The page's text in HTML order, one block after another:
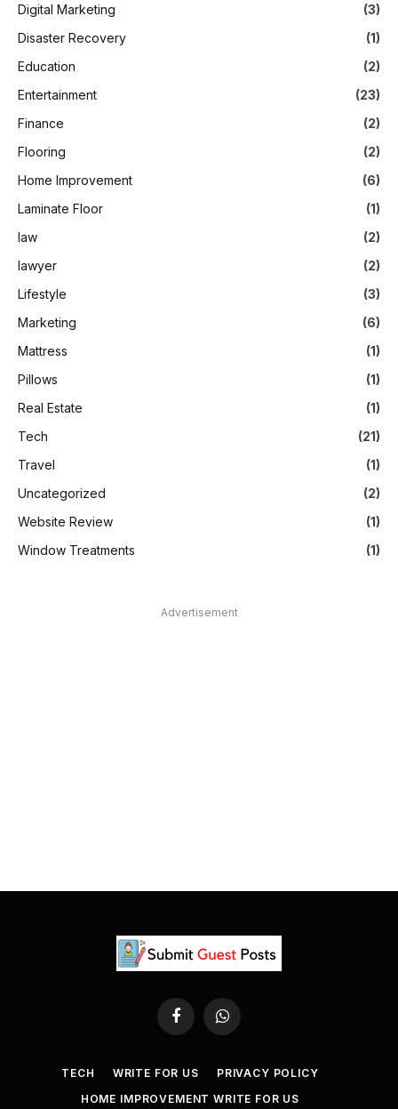
Digital Marketing
(3)
Disaster Recovery
(1)
Education
(2)
Entertainment
(23)
Finance
(2)
Flooring
(2)
Home Improvement
(6)
Laminate Floor
(1)
law
(2)
lawyer
(2)
Lifestyle
(3)
Marketing
(6)
Mattress
(1)
Pillows
(1)
Real Estate
(1)
Tech
(21)
Travel
(1)
Uncategorized
(2)
Website Review
(1)
Window Treatments
(1)
Advertisement
FacebookWhatsApp
TECH WRITE FOR US
PRIVACY POLICY
HOME IMPROVEMENT WRITE FOR US